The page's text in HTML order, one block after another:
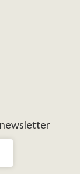
newsletter